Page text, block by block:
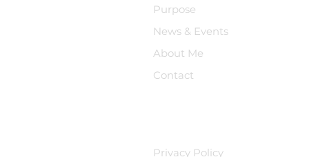
Purpose
News & Events
About Me
Contact
Privacy Policy